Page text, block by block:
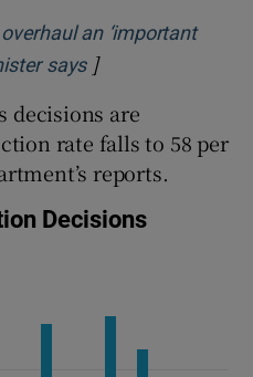
an ‘important
saysOpens in new
]
decisions are
rate falls to 58 per
reports.